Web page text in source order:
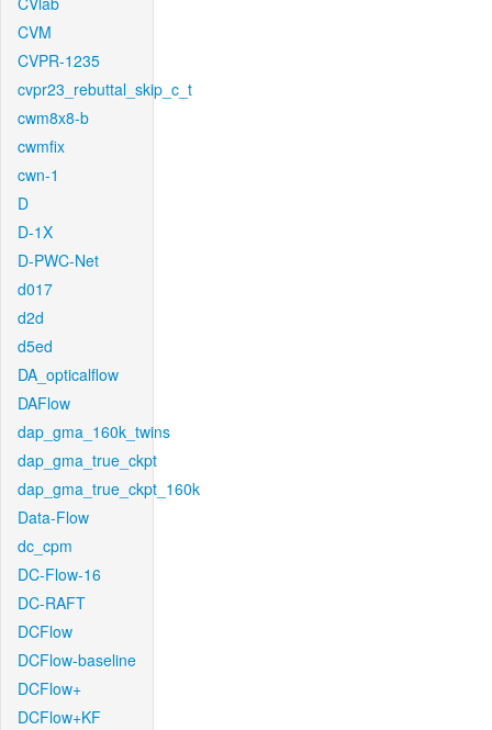
CVM
CVPR-1235
cvpr23_rebuttal_skip_c_t
cwm8x8-b
cwmfix
cwn-1
D
D-1X
D-PWC-Net
d017
d2d
d5ed
DA_opticalflow
DAFlow
dap_gma_160k_twins
dap_gma_true_ckpt
dap_gma_true_ckpt_160k
Data-Flow
dc_cpm
DC-Flow-16
DC-RAFT
DCFlow
DCFlow-baseline
DCFlow+
DCFlow+KF